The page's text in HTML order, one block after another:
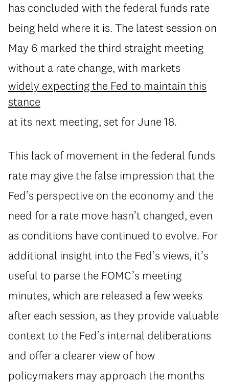
has concluded with the federal funds rate
being held where it is. The latest session on
May 6 marked the third straight meeting
without a rate change, with markets
widely expecting the Fed to maintain this
stance
at its next meeting, set for June 18.
This lack of movement in the federal funds
rate may give the false impression that the
Fed’s perspective on the economy and the
need for a rate move hasn’t changed, even
as conditions have continued to evolve. For
additional insight into the Fed’s views, it’s
useful to parse the FOMC’s meeting
minutes, which are released a few weeks
after each session, as they provide valuable
context to the Fed’s internal deliberations
and offer a clearer view of how
policymakers may approach the months